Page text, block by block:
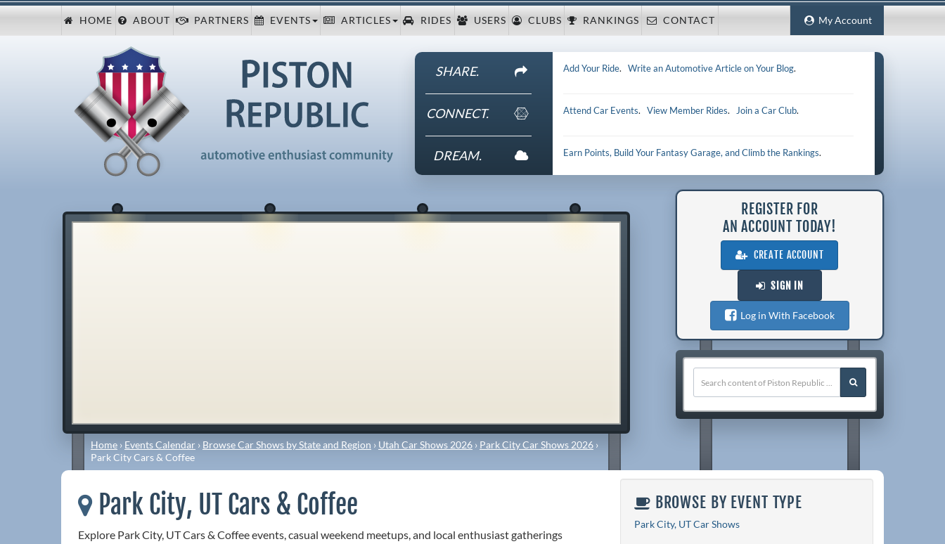
My Account
HOME ABOUT PARTNERS EVENTS ARTICLES RIDES USERS CLUBS RANKINGS CONTACT
SHARE.
CONNECT.
DREAM.
Add Your Ride.Write an Automotive Article on Your Blog.
Attend Car Events.View Member Rides. Join a Car Club.
Earn Points, Build Your Fantasy Garage, and Climb the Rankings.
Home › Events Calendar › Browse Car Shows by State and Region › Utah Car Shows 2026 › Park City Car Shows 2026 ›
Park City Cars & Coffee
REGISTER FOR
AN ACCOUNT TODAY!
CREATE ACCOUNT
SIGN IN
Log in With Facebook
Park City, UT Cars & Coffee
Explore Park City, UT Cars & Coffee events, casual weekend meetups, and local enthusiast gatherings
BROWSE BY EVENT TYPE
Park City, UT Car Shows